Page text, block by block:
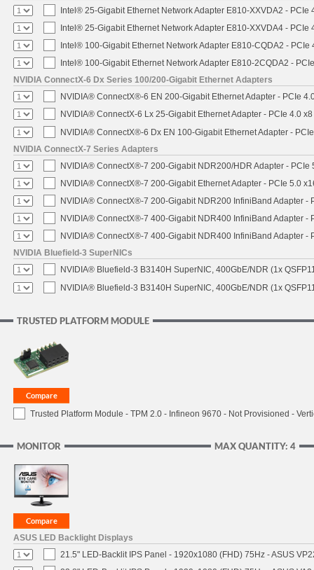
Intel® 25-Gigabit Ethernet Network Adapter E810-XXVDA2 - PCIe
Intel® 25-Gigabit Ethernet Network Adapter E810-XXVDA4 - PCIe
Intel® 100-Gigabit Ethernet Network Adapter E810-CQDA2 - PCIe
Intel® 100-Gigabit Ethernet Network Adapter E810-2CQDA2 -
NVIDIA ConnectX-6 Dx Series 100/200-Gigabit Ethernet Adapters
NVIDIA® ConnectX®-6 EN 200-Gigabit Ethernet Adapter - PCIe
NVIDIA® ConnectX-6 Lx 25-Gigabit Ethernet Adapter - PCIe 4.0
NVIDIA® ConnectX®-6 Dx EN 100-Gigabit Ethernet Adapter -
NVIDIA ConnectX-7 Series Adapters
NVIDIA® ConnectX®-7 200-Gigabit NDR200/HDR Adapter - PCIe
NVIDIA® ConnectX®-7 200-Gigabit Ethernet Adapter - PCIe 5.0
NVIDIA® ConnectX®-7 200-Gigabit NDR200 InfiniBand Adapter -
NVIDIA® ConnectX®-7 400-Gigabit NDR400 InfiniBand Adapter -
NVIDIA® ConnectX®-7 400-Gigabit NDR400 InfiniBand Adapter -
NVIDIA Bluefield-3 SuperNICs
NVIDIA® Bluefield-3 B3140H SuperNIC, 400GbE/NDR (1x
NVIDIA® Bluefield-3 B3140H SuperNIC, 400GbE/NDR (1x
TRUSTED PLATFORM MODULE
Trusted Platform Module - TPM 2.0 - Infineon 9670 - Not Provisioned -
MAX QUANTITY: 4
MONITOR
ASUS LED Backlight Displays
21.5" LED-Backlit IPS Panel - 1920x1080 (FHD) 75Hz - ASUS